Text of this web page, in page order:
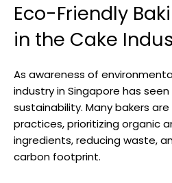
Eco-Friendly
in the Cake
As awareness of
industry in Singapore has
sustainability. Many bakers
practices, prioritizing organic
ingredients, reducing waste,
carbon footprint.